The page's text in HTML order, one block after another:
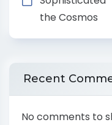
the Cosmos
Recent
No comments to